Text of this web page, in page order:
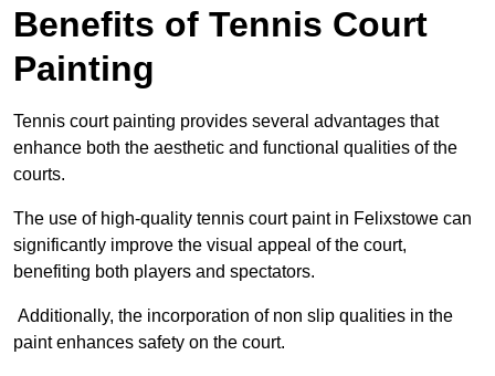
Benefits of Tennis Court
Painting
Tennis court painting provides several advantages that
enhance both the aesthetic and functional qualities of the
courts.
The use of high-quality tennis court paint in Felixstowe can
significantly improve the visual appeal of the court,
benefiting both players and spectators.
Additionally, the incorporation of non slip qualities in the
paint enhances safety on the court.